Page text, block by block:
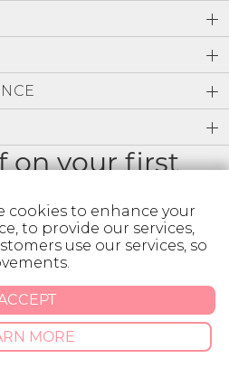
on your first
INC.
Conditions
cookies to enhance your
to provide our services,
use our services, so
MORE